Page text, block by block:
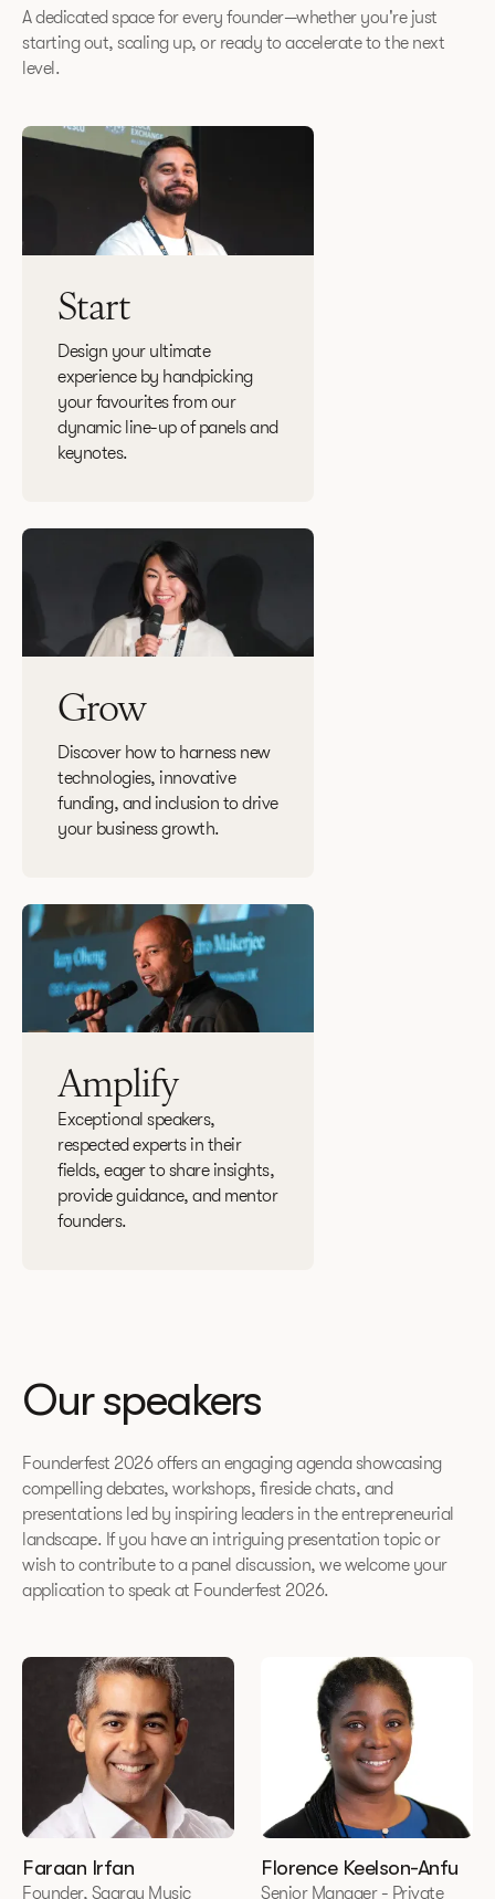
A dedicated space for every founder—whether you're just
starting out, scaling up, or ready to accelerate to the next
level.
Start
Design your ultimate
experience by handpicking
your favourites from our
dynamic line-up of panels and
keynotes.
Grow
Discover how to harness new
technologies, innovative
funding, and inclusion to drive
your business growth.
Amplify
Exceptional speakers,
respected experts in their
fields, eager to share insights,
provide guidance, and mentor
founders.
Our speakers
Founderfest 2026 offers an engaging agenda showcasing
compelling debates, workshops, fireside chats, and
presentations led by inspiring leaders in the entrepreneurial
landscape. If you have an intriguing presentation topic or
wish to contribute to a panel discussion, we welcome your
application to speak at Founderfest 2026.
Faraan Irfan
Founder, Saaray Music
Florence Keelson-Anfu
Senior Manager - Private